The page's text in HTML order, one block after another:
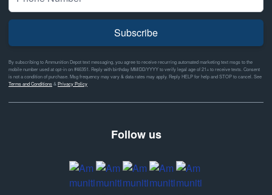
Subscribe
By subscribing to Ammunition Depot text messaging, you agree to receive recurring automated marketing text msgs to the
mobile number used at opt-in on #46351. Reply with birthday MM/DD/YYYY to verify legal age of 21+ to receive texts. Consent
is not a condition of purchase. Msg frequency may vary & data rates may apply. Reply HELP for help and STOP to cancel. See
Terms and Conditions& Privacy Policy
Follow us